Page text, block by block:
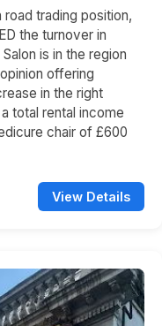
trading position,
the turnover in
is in the region
offering
in the right
total rental income
chair of £600
View Details